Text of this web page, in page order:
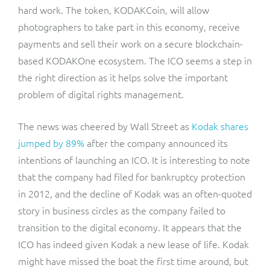
hard work. The token, KODAKCoin, will allow
photographers to take part in this economy, receive
payments and sell their work on a secure blockchain-
based KODAKOne ecosystem. The ICO seems a step in
the right direction as it helps solve the important
problem of digital rights management.
The news was cheered by Wall Street as Kodak shares
jumped by 89%after the company announced its
intentions of launching an ICO. It is interesting to note
that the company had filed for bankruptcy protection
in 2012, and the decline of Kodak was an often-quoted
story in business circles as the company failed to
transition to the digital economy. It appears that the
ICO has indeed given Kodak a new lease of life. Kodak
might have missed the boat the first time around, but